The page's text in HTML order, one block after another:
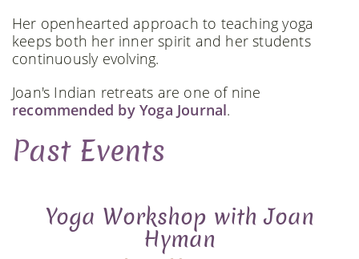
Her openhearted approach to teaching yoga
keeps both her inner spirit and her students
continuously evolving.
Joan's Indian retreats are one of nine
recommended by Yoga Journal.
Past Events
Yoga Workshop with Joan
Hyman